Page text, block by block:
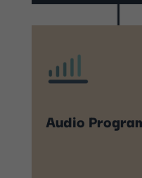
Audio